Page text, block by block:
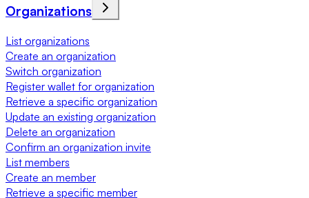
Organizations
List organizations
Create an organization
Switch organization
Register wallet for organization
Retrieve a specific organization
Update an existing organization
Delete an organization
Confirm an organization invite
List members
Create an member
Retrieve a specific member